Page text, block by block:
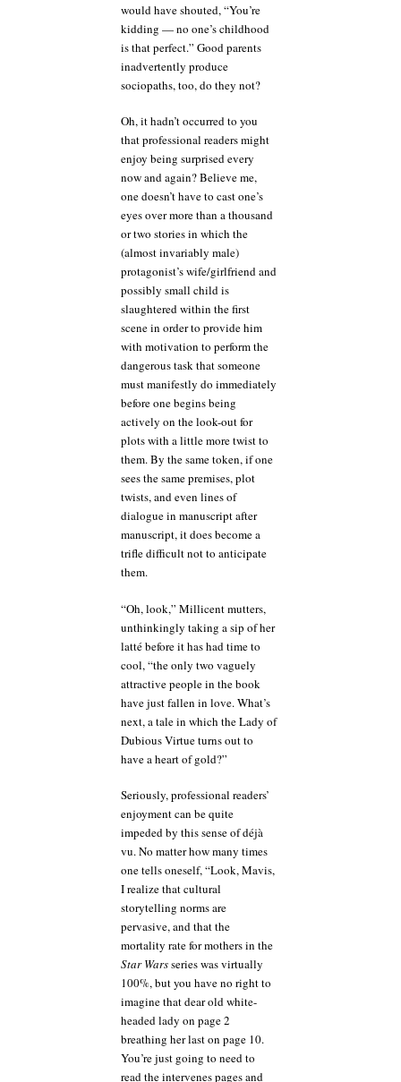
would have shouted, “You’re
kidding — no one’s childhood
is that perfect.” Good parents
inadvertently produce
sociopaths, too, do they not?
Oh, it hadn’t occurred to you
that professional readers might
enjoy being surprised every
now and again? Believe me,
one doesn’t have to cast one’s
eyes over more than a thousand
or two stories in which the
(almost invariably male)
protagonist’s wife/girlfriend and
possibly small child is
slaughtered within the first
scene in order to provide him
with motivation to perform the
dangerous task that someone
must manifestly do immediately
before one begins being
actively on the look-out for
plots with a little more twist to
them. By the same token, if one
sees the same premises, plot
twists, and even lines of
dialogue in manuscript after
manuscript, it does become a
trifle difficult not to anticipate
them.
“Oh, look,” Millicent mutters,
unthinkingly taking a sip of her
latté before it has had time to
cool, “the only two vaguely
attractive people in the book
have just fallen in love. What’s
next, a tale in which the Lady of
Dubious Virtue turns out to
have a heart of gold?”
Seriously, professional readers’
enjoyment can be quite
impeded by this sense of déjà
vu. No matter how many times
one tells oneself, “Look, Mavis,
I realize that cultural
storytelling norms are
pervasive, and that the
mortality rate for mothers in the
Star Warsseries was virtually
100%, but you have no right to
imagine that dear old white-
headed lady on page 2
breathing her last on page 10.
You’re just going to need to
read the intervenes pages and